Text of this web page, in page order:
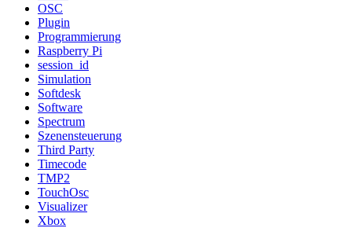
OSC
Plugin
Programmierung
Raspberry Pi
session_id
Simulation
Softdesk
Software
Spectrum
Szenensteuerung
Third Party
Timecode
TMP2
TouchOsc
Visualizer
Xbox